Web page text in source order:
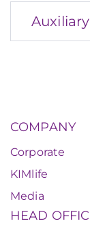
COMPANY
Corporate
KIMlife
Media
HEAD